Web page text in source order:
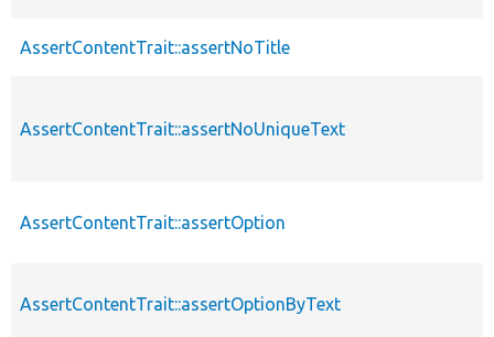
AssertContentTrait::assertNoTitle
AssertContentTrait::assertNoUniqueText
AssertContentTrait::assertOption
AssertContentTrait::assertOptionByText